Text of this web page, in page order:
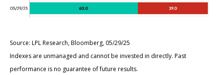
Source: LPL Research, Bloomberg, 05/29/25
Indexes are unmanaged and cannot be invested in directly. Past
performance is no guarantee of future results.